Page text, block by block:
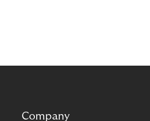
Company